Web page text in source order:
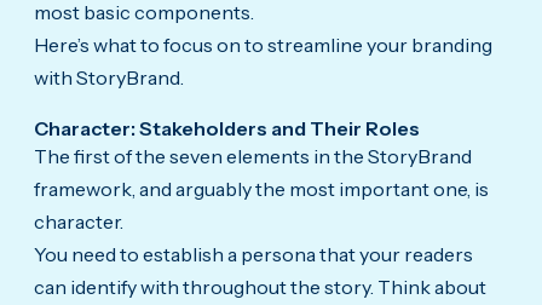
most basic components.
Here’s what to focus on to streamline your branding
with StoryBrand.
Character: Stakeholders and Their Roles
The first of the seven elements in the StoryBrand
framework, and arguably the most important one, is
character.
You need to establish a persona that your readers
can identify with throughout the story. Think about